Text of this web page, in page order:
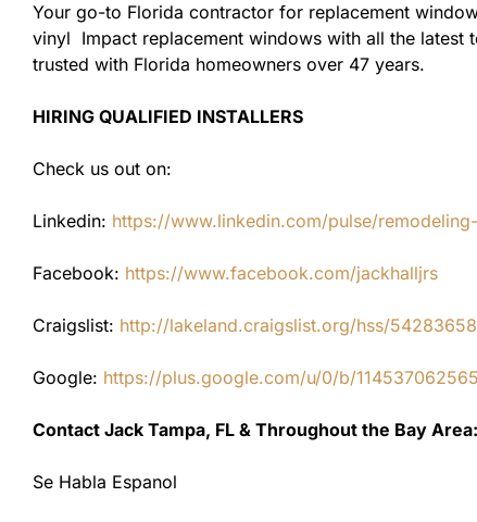
Your go-to Florida contractor for replacement
vinyl Impact replacement windows with all the latest
trusted with Florida homeowners over 47 years.
HIRING QUALIFIED INSTALLERS
Check us out on:
Linkedin: https://www.linkedin.com/pulse/
Facebook: https://www.facebook.com/jackhalljrs
Craigslist: http://lakeland.craigslist.org/hss/
Google: https://plus.google.com/u/0/b/
Contact Jack Tampa, FL & Throughout the Bay
Se Habla Espanol